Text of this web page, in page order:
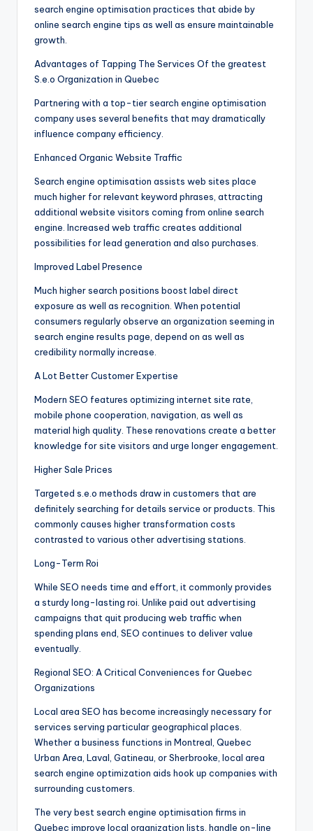
search engine optimisation practices that abide by
online search engine tips as well as ensure maintainable
growth.
Advantages of Tapping The Services Of the greatest
S.e.o Organization in Quebec
Partnering with a top-tier search engine optimisation
company uses several benefits that may dramatically
influence company efficiency.
Enhanced Organic Website Traffic
Search engine optimisation assists web sites place
much higher for relevant keyword phrases, attracting
additional website visitors coming from online search
engine. Increased web traffic creates additional
possibilities for lead generation and also purchases.
Improved Label Presence
Much higher search positions boost label direct
exposure as well as recognition. When potential
consumers regularly observe an organization seeming in
search engine results page, depend on as well as
credibility normally increase.
A Lot Better Customer Expertise
Modern SEO features optimizing internet site rate,
mobile phone cooperation, navigation, as well as
material high quality. These renovations create a better
knowledge for site visitors and urge longer engagement.
Higher Sale Prices
Targeted s.e.o methods draw in customers that are
definitely searching for details service or products. This
commonly causes higher transformation costs
contrasted to various other advertising stations.
Long-Term Roi
While SEO needs time and effort, it commonly provides
a sturdy long-lasting roi. Unlike paid out advertising
campaigns that quit producing web traffic when
spending plans end, SEO continues to deliver value
eventually.
Regional SEO: A Critical Conveniences for Quebec
Organizations
Local area SEO has become increasingly necessary for
services serving particular geographical places.
Whether a business functions in Montreal, Quebec
Urban Area, Laval, Gatineau, or Sherbrooke, local area
search engine optimization aids hook up companies with
surrounding customers.
The very best search engine optimisation firms in
Quebec improve local organization lists, handle on-line